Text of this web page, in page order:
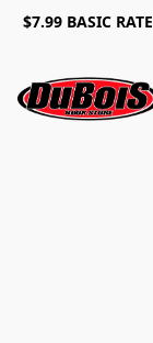
$7.99 BASIC